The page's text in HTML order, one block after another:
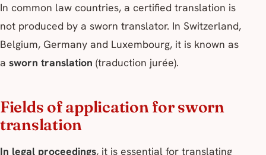
In common law countries, a certified translation is
not produced by a sworn translator. In Switzerland,
Belgium, Germany and Luxembourg, it is known as
a sworn translation (traduction jurée).
Fields of application for sworn
translation
In legal proceedings, it is essential for translating